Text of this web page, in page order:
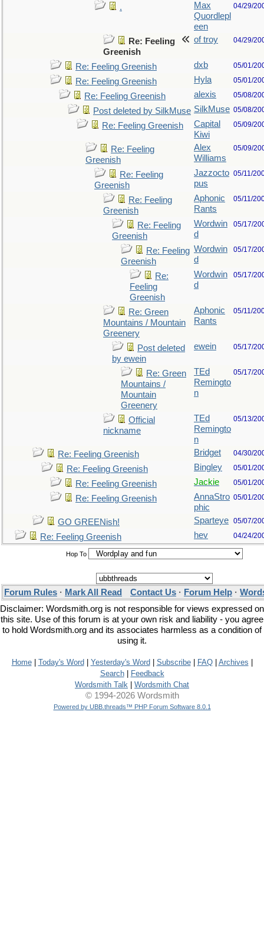
.
Max
Quordlepl
een
04/29/
Re: Feeling
Greenish
of troy 04/29/
Re: Feeling Greenish dxb 05/01/
Re: Feeling Greenish Hyla 05/01/
Re: Feeling Greenish alexis 05/08/
Post deleted by SilkMuse SilkMuse 05/08/
Re: Feeling Greenish
Capital
Kiwi
05/09/
Re: Feeling
Greenish
Alex
Williams
05/09/
Re: Feeling
Greenish
Jazzocto
pus
05/11/
Re: Feeling
Greenish
Aphonic
Rants
05/11/
Re: Feeling
Greenish
Wordwin
d
05/17/
Re: Feeling
Greenish
Wordwin
d
05/17/
Re:
Feeling
Greenish
Wordwin
d
05/17/
Re: Green
Mountains / Mountain
Greenery
Aphonic
Rants
05/11/
Post deleted
by ewein
ewein 05/17/
Re: Green
Mountains /
Mountain
Greenery
TEd
Remingto
n
05/17/
Official
nickname
TEd
Remingto
n
05/13/
Re: Feeling Greenish Bridget 04/30/
Re: Feeling Greenish Bingley 05/01/
Re: Feeling Greenish Jackie 05/01/
Re: Feeling Greenish
AnnaStro
phic
05/01/
GO GREENish! Sparteye 05/07/
Re: Feeling Greenish hev 04/24/
Hop To
Forum Rules · Mark All Read Contact Us · Forum Help ·
Disclaimer: Wordsmith.org is not responsible for views expressed on
this site. Use of this forum is at your own risk and liability - you agree
to hold Wordsmith.org and its associates harmless as a condition of
using it.
Home| Today's Word Yesterday's Word Subscribe| FAQ| Archives
Search|
Feedback
Wordsmith Talk
Wordsmith Chat
© 1994-2026 Wordsmith
Powered by UBB.threads™ PHP Forum Software 8.0.1